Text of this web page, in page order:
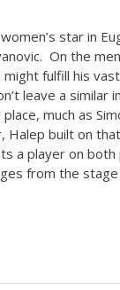
star in
On the
fulfill his
leave a
much as
Halep built on
a player on
from the